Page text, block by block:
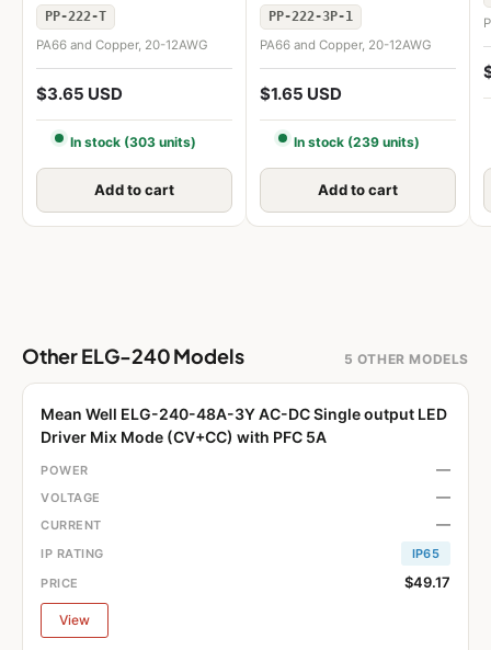
PP-222-T
PA66 and Copper, 20-12AWG
$3.65 USD
In stock (303 units)
Add to cart
PP-222-3P-1
PA66 and Copper, 20-12AWG
$1.65 USD
In stock (239 units)
Add to cart
Other ELG-240 Models 5 OTHER MODELS
Mean Well ELG-240-48A-3Y AC-DC Single output LED
Driver Mix Mode (CV+CC) with PFC 5A
—
—
—
IP65
$49.17
View